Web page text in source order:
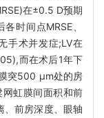
在±0.5 D预期
时间点MRSE、
手术并发症;LV在
05),而在术后1年下
突500 μm处的房
虹膜间面积和前
、前房深度、眼轴